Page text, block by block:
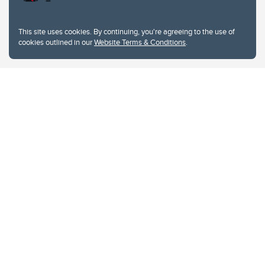
This site uses cookies. By continuing, you're agreeing to the use of
cookies outlined in ourWebsite Terms & Conditions.